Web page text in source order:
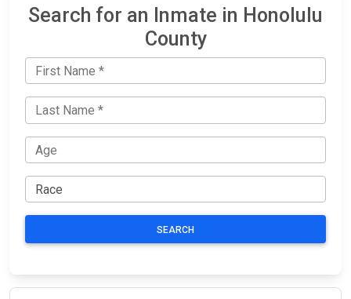
Search for an Inmate in Honolulu
County
SEARCH